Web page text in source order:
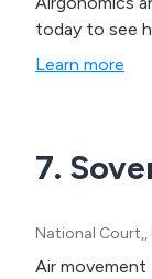
today to see
Learn more
7.
National Court,,
Air movement